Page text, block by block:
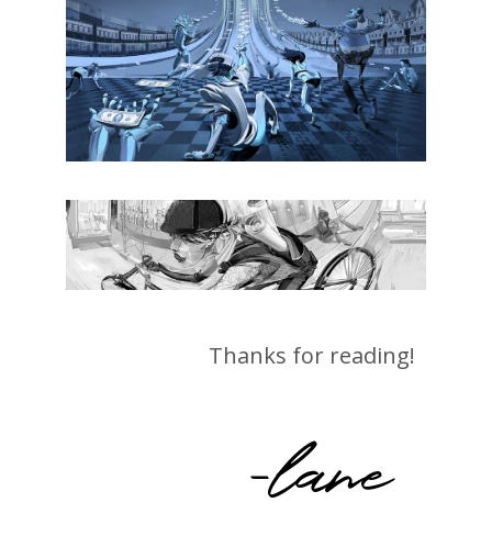
Thanks for reading!
-lane